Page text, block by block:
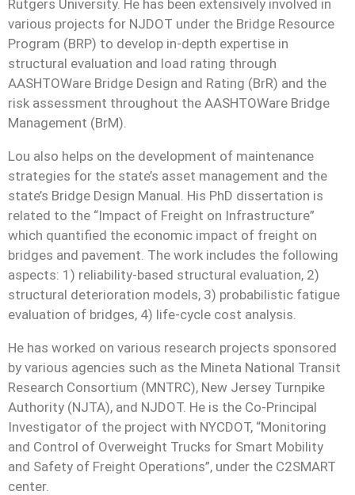
Rutgers University. He has been extensively involved in
various projects for NJDOT under the Bridge Resource
Program (BRP) to develop in-depth expertise in
structural evaluation and load rating through
AASHTOWare Bridge Design and Rating (BrR) and the
risk assessment throughout the AASHTOWare Bridge
Management (BrM).
Lou also helps on the development of maintenance
strategies for the state’s asset management and the
state’s Bridge Design Manual. His PhD dissertation is
related to the “Impact of Freight on Infrastructure”
which quantified the economic impact of freight on
bridges and pavement. The work includes the following
aspects: 1) reliability-based structural evaluation, 2)
structural deterioration models, 3) probabilistic fatigue
evaluation of bridges, 4) life-cycle cost analysis.
He has worked on various research projects sponsored
by various agencies such as the Mineta National Transit
Research Consortium (MNTRC), New Jersey Turnpike
Authority (NJTA), and NJDOT. He is the Co-Principal
Investigator of the project with NYCDOT, “Monitoring
and Control of Overweight Trucks for Smart Mobility
and Safety of Freight Operations”, under the C2SMART
center.